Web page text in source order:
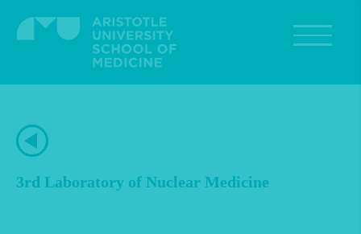
main
3rd Laboratory of Nuclear Medicine